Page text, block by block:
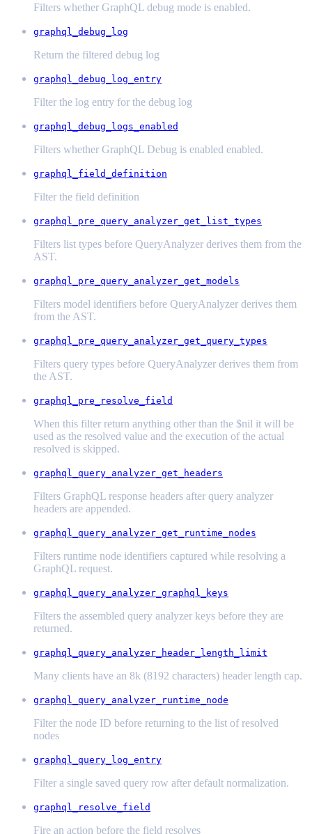
Filters whether GraphQL debug mode is enabled.
graphql_debug_log
Return the filtered debug log
graphql_debug_log_entry
Filter the log entry for the debug log
graphql_debug_logs_enabled
Filters whether GraphQL Debug is enabled enabled.
graphql_field_definition
Filter the field definition
graphql_pre_query_analyzer_get_list_types
Filters list types before QueryAnalyzer derives them from the
AST.
graphql_pre_query_analyzer_get_models
Filters model identifiers before QueryAnalyzer derives them
from the AST.
graphql_pre_query_analyzer_get_query_types
Filters query types before QueryAnalyzer derives them from
the AST.
graphql_pre_resolve_field
When this filter return anything other than the $nil it will be
used as the resolved value and the execution of the actual
resolved is skipped.
graphql_query_analyzer_get_headers
Filters GraphQL response headers after query analyzer
headers are appended.
graphql_query_analyzer_get_runtime_nodes
Filters runtime node identifiers captured while resolving a
GraphQL request.
graphql_query_analyzer_graphql_keys
Filters the assembled query analyzer keys before they are
returned.
graphql_query_analyzer_header_length_limit
Many clients have an 8k (8192 characters) header length cap.
graphql_query_analyzer_runtime_node
Filter the node ID before returning to the list of resolved
nodes
graphql_query_log_entry
Filter a single saved query row after default normalization.
graphql_resolve_field
Fire an action before the field resolves